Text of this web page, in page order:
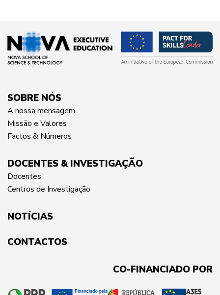
SOBRE NÓS
A nossa mensagem
Missão e Valores
Factos & Números
DOCENTES & INVESTIGAÇÃO
Docentes
Centros de Investigação
NOTÍCIAS
CONTACTOS
CO-FINANCIADO POR